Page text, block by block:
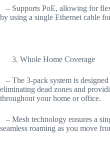
– Supports PoE, allowing for
by using a single Ethernet cable
Whole Home Coverage
– The 3-pack system is
eliminating dead zones and
throughout your home or office.
– Mesh technology ensures a
seamless roaming as you move